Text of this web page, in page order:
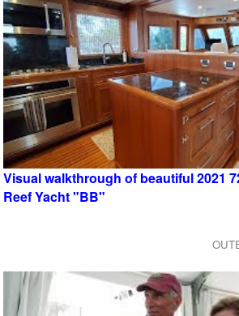
Visual walkthrough of beautiful 2021
Reef Yacht "BB"